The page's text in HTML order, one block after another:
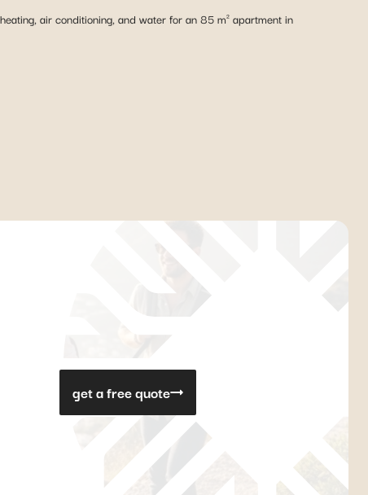
air conditioning, and water for an 85 m² apartment in
get a free quote